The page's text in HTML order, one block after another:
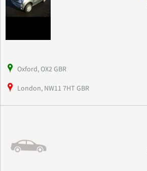
Oxford, OX2 GBR
London, NW11 7HT GBR